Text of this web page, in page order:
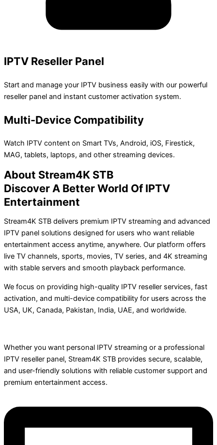
IPTV Reseller Panel
Start and manage your IPTV business easily with our powerful
reseller panel and instant customer activation system.
Multi-Device Compatibility
Watch IPTV content on Smart TVs, Android, iOS, Firestick,
MAG, tablets, laptops, and other streaming devices.
About Stream4K STB
Discover A Better World Of IPTV
Entertainment
Stream4K STB delivers premium IPTV streaming and advanced
IPTV panel solutions designed for users who want reliable
entertainment access anytime, anywhere. Our platform offers
live TV channels, sports, movies, TV series, and 4K streaming
with stable servers and smooth playback performance.
We focus on providing high-quality IPTV reseller services, fast
activation, and multi-device compatibility for users across the
USA, UK, Canada, Pakistan, India, UAE, and worldwide.
Whether you want personal IPTV streaming or a professional
IPTV reseller panel, Stream4K STB provides secure, scalable,
and user-friendly solutions with reliable customer support and
premium entertainment access.